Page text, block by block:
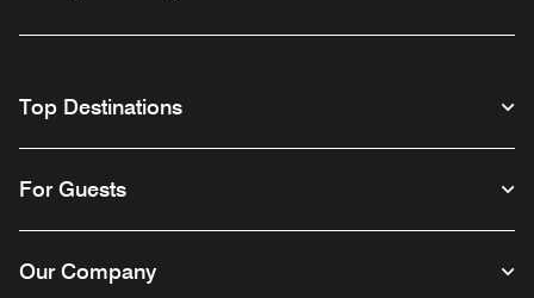
Top Destinations
For Guests
Our Company